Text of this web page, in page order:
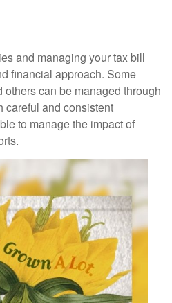
and managing your tax bill
financial approach. Some
can be managed through
careful and consistent
to manage the impact of